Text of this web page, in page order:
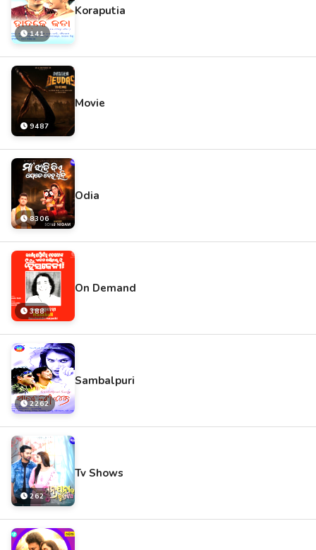
141
Koraputia
9487
Movie
8306
Odia
388
On Demand
2262
Sambalpuri
262
Tv Shows